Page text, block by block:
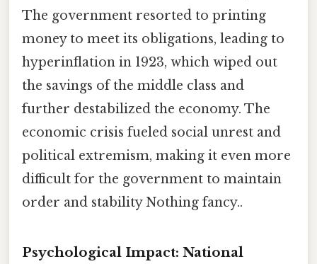
The government resorted to printing
money to meet its obligations, leading to
hyperinflation in 1923, which wiped out
the savings of the middle class and
further destabilized the economy. The
economic crisis fueled social unrest and
political extremism, making it even more
difficult for the government to maintain
order and stability Nothing fancy..
Psychological Impact: National